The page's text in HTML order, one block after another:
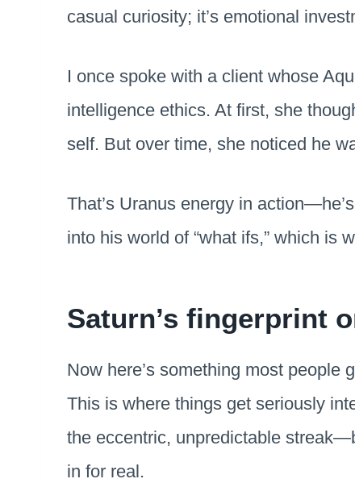
casual curiosity; it’s emotional
I once spoke with a client whose
intelligence ethics. At first, she
self. But over time, she noticed he
That’s Uranus energy in
into his world of “what ifs,” which is
Saturn’s fingerprint
Now here’s something most people
This is where things get seriously
the eccentric, unpredictable
in for real.